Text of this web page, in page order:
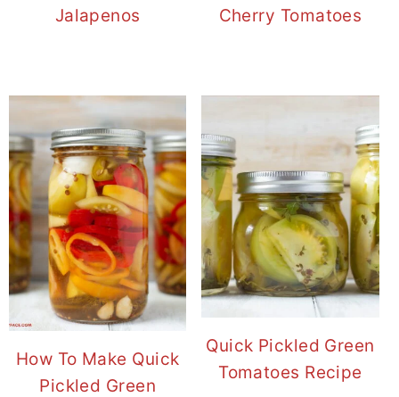
Jalapenos
Cherry Tomatoes
How To Make Quick
Pickled Green
Quick Pickled Green
Tomatoes Recipe